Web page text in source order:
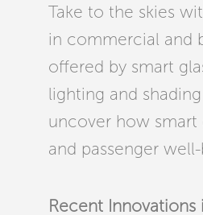
Take to the skies
in commercial and
offered by smart
lighting and
uncover how smart
and passenger
Recent